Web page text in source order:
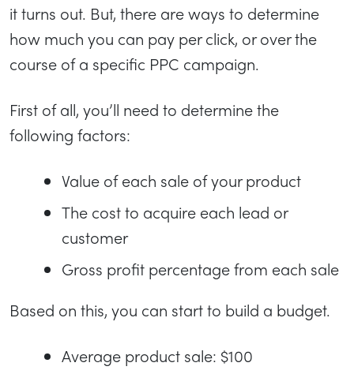
it turns out. But, there are ways to determine
how much you can pay per click, or over the
course of a specific PPC campaign.
First of all, you’ll need to determine the
following factors:
Value of each sale of your product
The cost to acquire each lead or
customer
Gross profit percentage from each sale
Based on this, you can start to build a budget.
Average product sale: $100